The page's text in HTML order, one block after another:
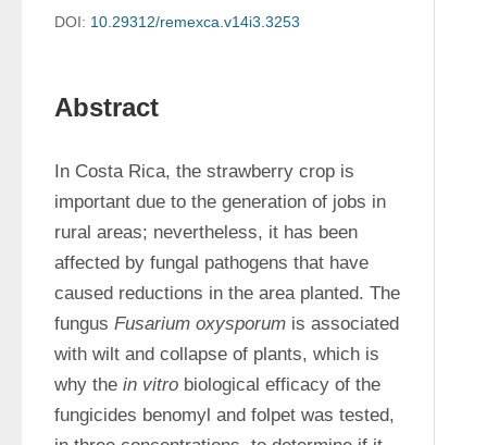
DOI: 10.29312/remexca.v14i3.3253
Abstract
In Costa Rica, the strawberry crop is
important due to the generation of jobs in
rural areas; nevertheless, it has been
affected by fungal pathogens that have
caused reductions in the area planted. The
fungus Fusarium oxysporum is associated
with wilt and collapse of plants, which is
why the in vitro biological efficacy of the
fungicides benomyl and folpet was tested,